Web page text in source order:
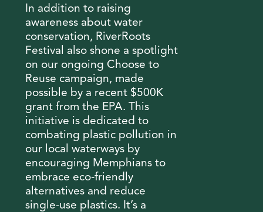
In addition to raising
awareness about water
conservation, RiverRoots
Festival also shone a spotlight
on our ongoing Choose to
Reuse campaign, made
possible by a recent $500K
grant from the EPA. This
initiative is dedicated to
combating plastic pollution in
our local waterways by
encouraging Memphians to
embrace eco-friendly
alternatives and reduce
single-use plastics. It’s a